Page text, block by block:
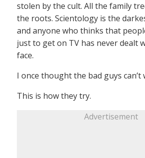
stolen by the cult. All the family
the roots. Scientology is the
and anyone who thinks that
just to get on TV has never dealt
face.
I once thought the bad guys can’t
This is how they try.
Advertisement